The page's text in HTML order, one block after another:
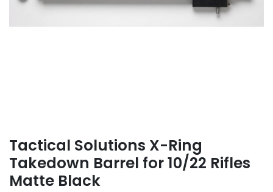
Tactical Solutions X-Ring
Takedown Barrel for 10/22 Rifles
Matte Black